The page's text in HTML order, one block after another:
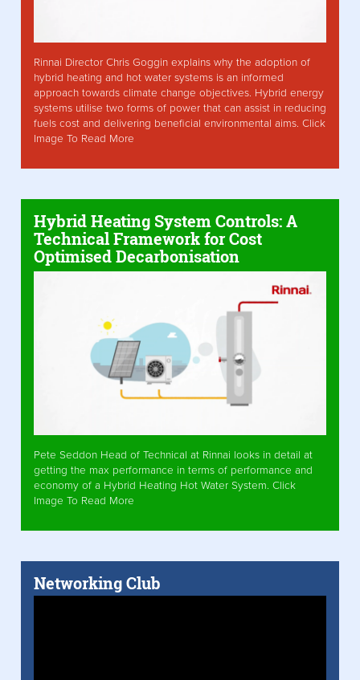
Rinnai Director Chris Goggin explains why the adoption of
hybrid heating and hot water systems is an informed
approach towards climate change objectives. Hybrid energy
systems utilise two forms of power that can assist in reducing
fuels cost and delivering beneficial environmental aims. Click
Image To Read More
Hybrid Heating System Controls: A
Technical Framework for Cost
Optimised Decarbonisation
Pete Seddon Head of Technical at Rinnai looks in detail at
getting the max performance in terms of performance and
economy of a Hybrid Heating Hot Water System. Click
Image To Read More
Networking Club